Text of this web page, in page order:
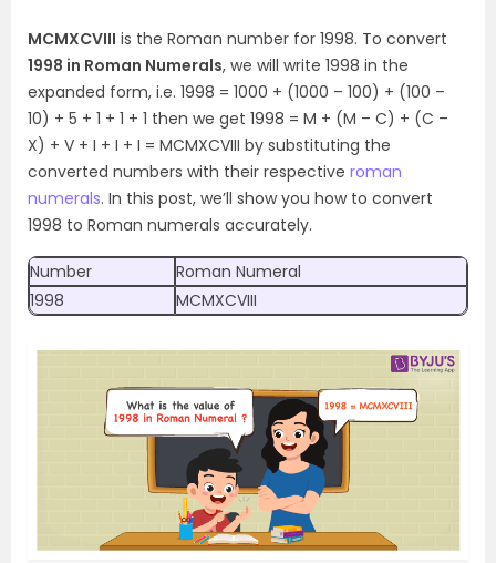
MCMXCVIII is the Roman number for 1998. To convert
1998 in Roman Numerals, we will write 1998 in the
expanded form, i.e. 1998 = 1000 + (1000 – 100) + (100 –
10) + 5 + 1 + 1 + 1 then we get 1998 = M + (M – C) + (C –
X) + V + I + I + I = MCMXCVIII by substituting the
converted numbers with their respective roman
numerals. In this post, we’ll show you how to convert
1998 to Roman numerals accurately.
Number
Roman Numeral
1998
MCMXCVIII